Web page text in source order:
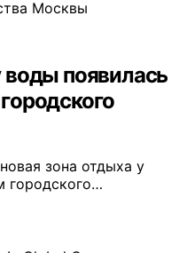
воды появилась
зона отдыха у
городского…